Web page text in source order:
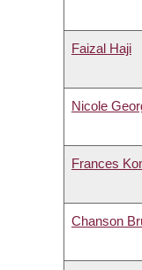
Faizal Haji
Nicole
Frances
Chanson